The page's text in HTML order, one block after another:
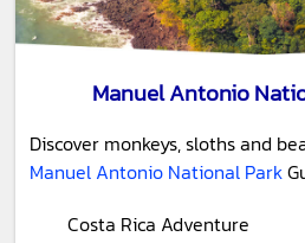
Manuel Antonio
Discover monkeys, sloths and
Manuel Antonio National Park
Costa Rica Adventure